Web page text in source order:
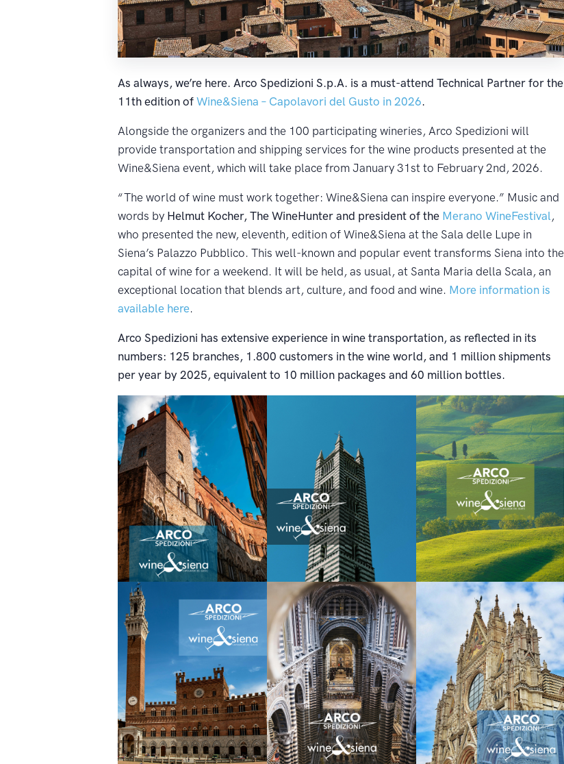
As always, we’re here. Arco Spedizioni S.p.A. is a must-attend Technical Partner for the
11th edition of Wine&Siena – Capolavori del Gusto in 2026.
Alongside the organizers and the 100 participating wineries, Arco Spedizioni will
provide transportation and shipping services for the wine products presented at the
Wine&Siena event, which will take place from January 31st to February 2nd, 2026.
“The world of wine must work together: Wine&Siena can inspire everyone.” Music and
words by Helmut Kocher, The WineHunter and president of the Merano WineFestival,
who presented the new, eleventh, edition of Wine&Siena at the Sala delle Lupe in
Siena’s Palazzo Pubblico. This well-known and popular event transforms Siena into the
capital of wine for a weekend. It will be held, as usual, at Santa Maria della Scala, an
exceptional location that blends art, culture, and food and wine. More information is
available here.
Arco Spedizioni has extensive experience in wine transportation, as reflected in its
numbers: 125 branches, 1.800 customers in the wine world, and 1 million shipments
per year by 2025, equivalent to 10 million packages and 60 million bottles.